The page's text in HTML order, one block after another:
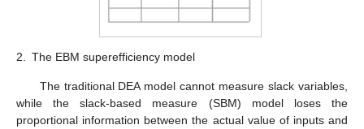
2. The EBM superefficiency model
The traditional DEA model cannot measure slack variables,
while the slack-based measure (SBM) model loses the
proportional information between the actual value of inputs and